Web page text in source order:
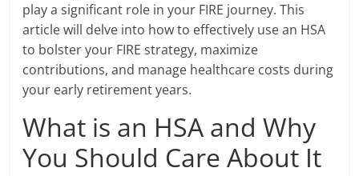
play a significant role in your FIRE journey. This
article will delve into how to effectively use an HSA
to bolster your FIRE strategy, maximize
contributions, and manage healthcare costs during
your early retirement years.
What is an HSA and Why
You Should Care About It